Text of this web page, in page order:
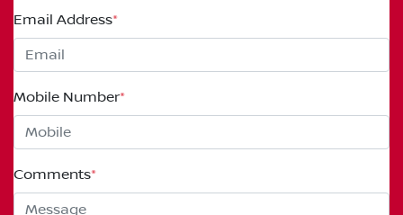
Email Address*
Mobile Number*
Comments*